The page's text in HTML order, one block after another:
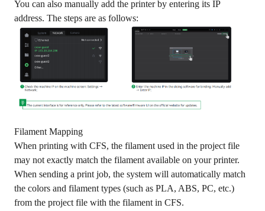
You can also manually add the printer by entering its IP
address. The steps are as follows:
Filament Mapping
When printing with CFS, the filament used in the project file
may not exactly match the filament available on your printer.
When sending a print job, the system will automatically match
the colors and filament types (such as PLA, ABS, PC, etc.)
from the project file with the filament in CFS.